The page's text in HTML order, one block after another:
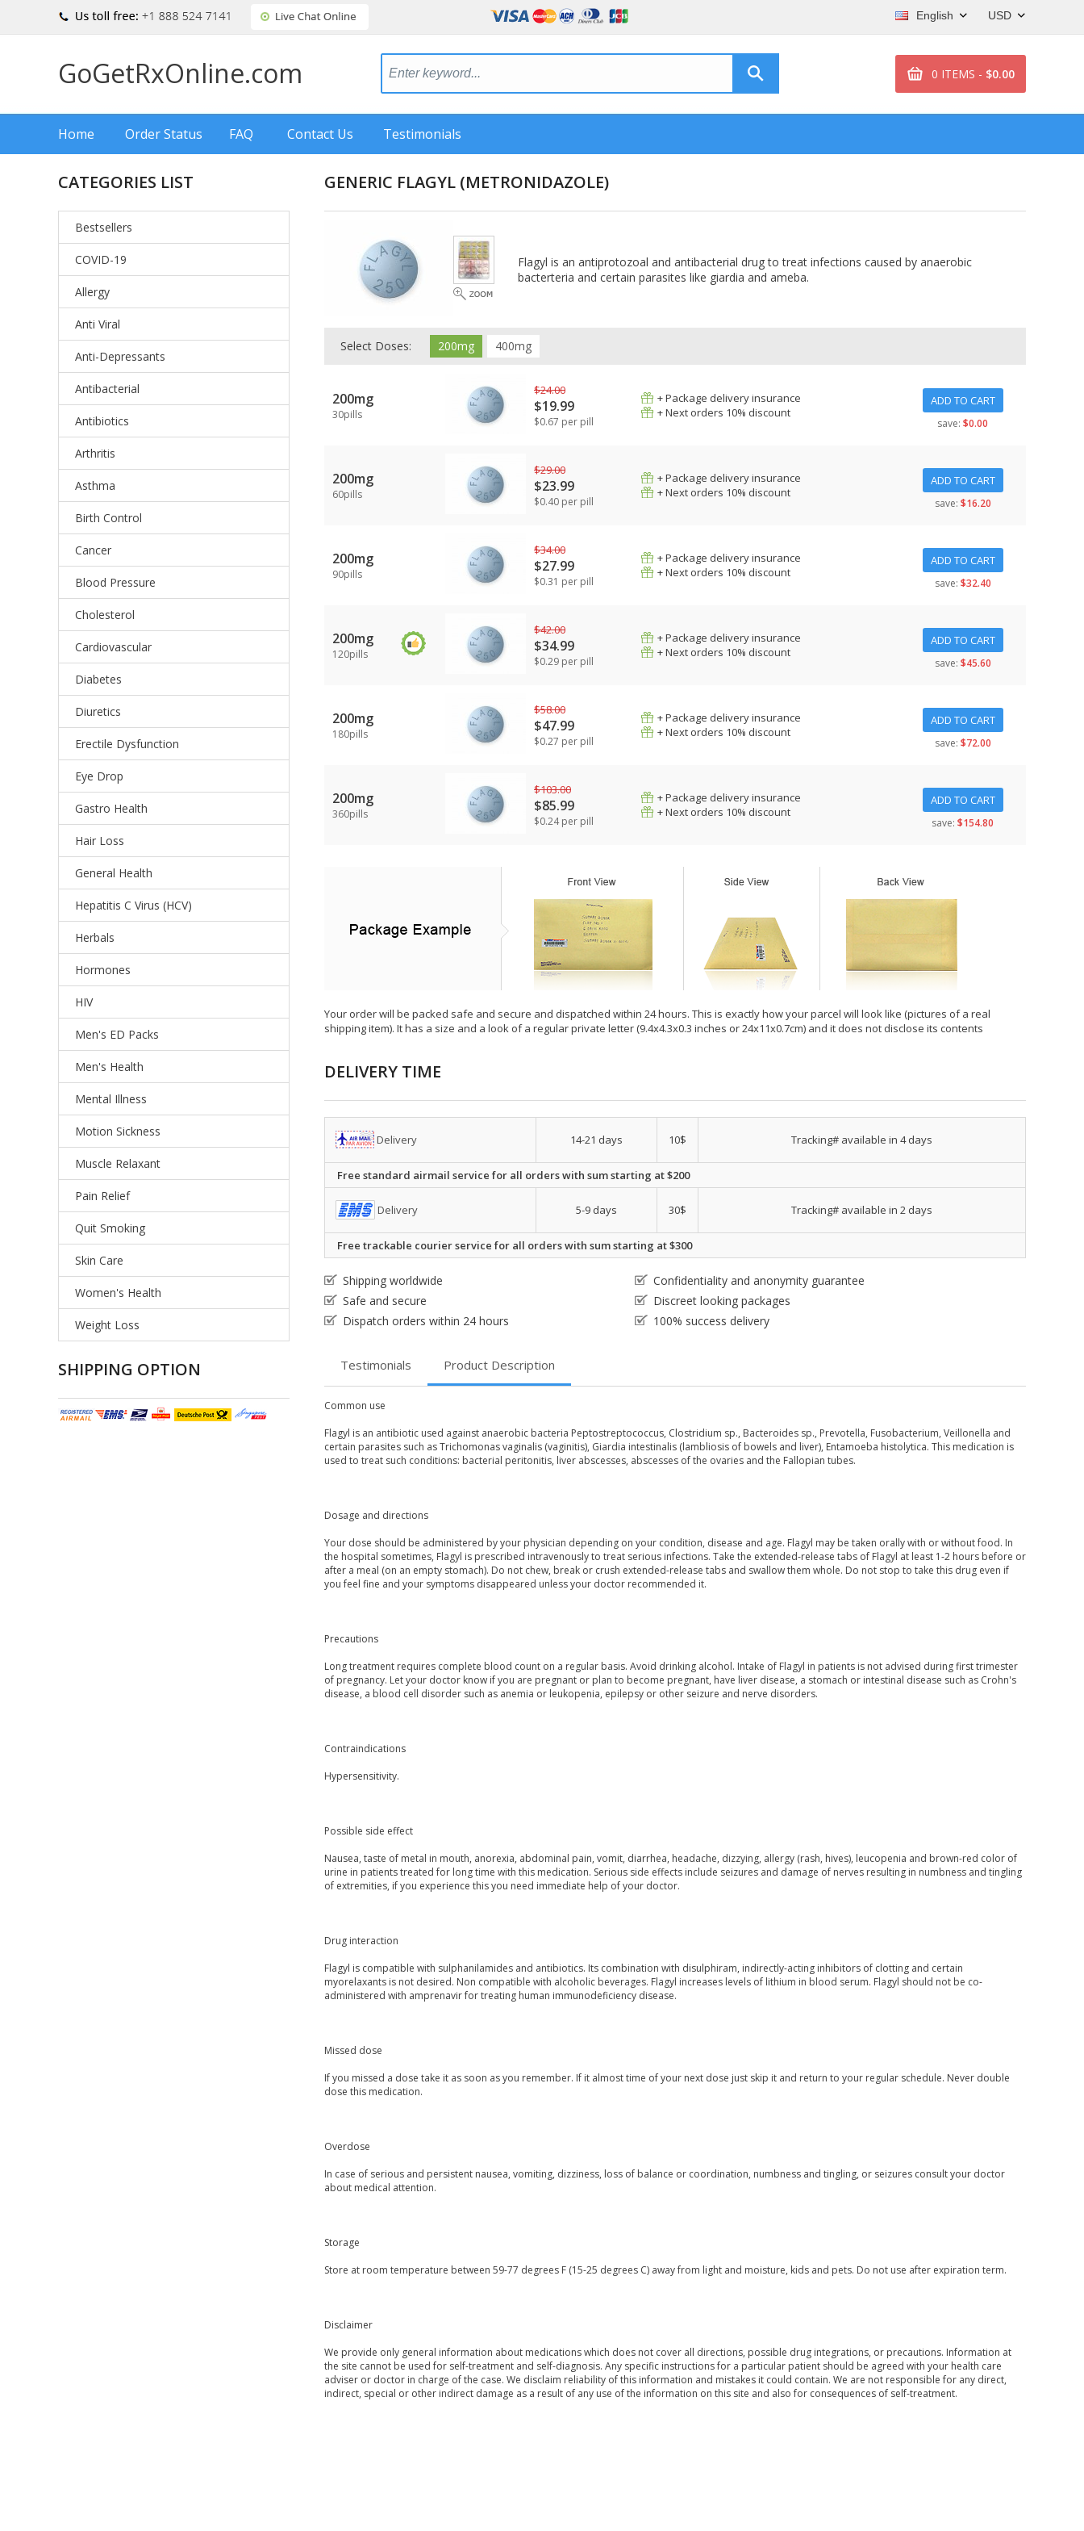
USD
English
GoGetRxOnline.com 0 ITEMS - $0.00
Home Order Status FAQ Contact Us Testimonials
CATEGORIES LIST
Bestsellers
COVID-19
Allergy
Anti Viral
Anti-Depressants
Antibacterial
Antibiotics
Arthritis
Asthma
Birth Control
Cancer
Blood Pressure
Cholesterol
Cardiovascular
Diabetes
Diuretics
Erectile Dysfunction
Eye Drop
Gastro Health
Hair Loss
General Health
Hepatitis C Virus (HCV)
Herbals
Hormones
HIV
Men's ED Packs
Men's Health
Mental Illness
Motion Sickness
Muscle Relaxant
Pain Relief
Quit Smoking
Skin Care
Women's Health
Weight Loss
SHIPPING OPTION
GENERIC FLAGYL (METRONIDAZOLE)
Flagyl is an antiprotozoal and antibacterial drug to treat infections caused by anaerobic
bacterteria and certain parasites like giardia and ameba.
Select Doses: 200mg 400mg
200mg
30pills
$24.00
$19.99
$0.67 per pill
+ Package delivery insurance
+ Next orders 10% discount
ADD TO CART
save: $0.00
200mg
60pills
$29.00
$23.99
$0.40 per pill
+ Package delivery insurance
+ Next orders 10% discount
ADD TO CART
save: $16.20
200mg
90pills
$34.00
$27.99
$0.31 per pill
+ Package delivery insurance
+ Next orders 10% discount
ADD TO CART
save: $32.40
200mg
120pills
$42.00
$34.99
$0.29 per pill
+ Package delivery insurance
+ Next orders 10% discount
ADD TO CART
save: $45.60
200mg
180pills
$58.00
$47.99
$0.27 per pill
+ Package delivery insurance
+ Next orders 10% discount
ADD TO CART
save: $72.00
200mg
360pills
$103.00
$85.99
$0.24 per pill
+ Package delivery insurance
+ Next orders 10% discount
ADD TO CART
save: $154.80
Your order will be packed safe and secure and dispatched within 24 hours. This is exactly how your parcel will look like (pictures of a real
shipping item). It has a size and a look of a regular private letter (9.4x4.3x0.3 inches or 24x11x0.7cm) and it does not disclose its contents
DELIVERY TIME
Delivery 14-21 days 10$ Tracking# available in 4 days
Free standard airmail service for all orders with sum starting at $200
Delivery 5-9 days 30$ Tracking# available in 2 days
Free trackable courier service for all orders with sum starting at $300
Shipping worldwide
Confidentiality and anonymity guarantee
Safe and secure
Discreet looking packages
Dispatch orders within 24 hours
100% success delivery
Testimonials Product Description
Common use
Flagyl is an antibiotic used against anaerobic bacteria Peptostreptococcus, Clostridium sp., Bacteroides sp., Prevotella, Fusobacterium, Veillonella and
certain parasites such as Trichomonas vaginalis (vaginitis), Giardia intestinalis (lambliosis of bowels and liver), Entamoeba histolytica. This medication is
used to treat such conditions: bacterial peritonitis, liver abscesses, abscesses of the ovaries and the Fallopian tubes.
Dosage and directions
Your dose should be administered by your physician depending on your condition, disease and age. Flagyl may be taken orally with or without food. In
the hospital sometimes, Flagyl is prescribed intravenously to treat serious infections. Take the extended-release tabs of Flagyl at least 1-2 hours before or
after a meal (on an empty stomach). Do not chew, break or crush extended-release tabs and swallow them whole. Do not stop to take this drug even if
you feel fine and your symptoms disappeared unless your doctor recommended it.
Precautions
Long treatment requires complete blood count on a regular basis. Avoid drinking alcohol. Intake of Flagyl in patients is not advised during first trimester
of pregnancy. Let your doctor know if you are pregnant or plan to become pregnant, have liver disease, a stomach or intestinal disease such as Crohn's
disease, a blood cell disorder such as anemia or leukopenia, epilepsy or other seizure and nerve disorders.
Contraindications
Hypersensitivity.
Possible side effect
Nausea, taste of metal in mouth, anorexia, abdominal pain, vomit, diarrhea, headache, dizzying, allergy (rash, hives), leucopenia and brown-red color of
urine in patients treated for long time with this medication. Serious side effects include seizures and damage of nerves resulting in numbness and tingling
of extremities, if you experience this you need immediate help of your doctor.
Drug interaction
Flagyl is compatible with sulphanilamides and antibiotics. Its combination with disulphiram, indirectly-acting inhibitors of clotting and certain
myorelaxants is not desired. Non compatible with alcoholic beverages. Flagyl increases levels of lithium in blood serum. Flagyl should not be co-
administered with amprenavir for treating human immunodeficiency disease.
Missed dose
If you missed a dose take it as soon as you remember. If it almost time of your next dose just skip it and return to your regular schedule. Never double
dose this medication.
Overdose
In case of serious and persistent nausea, vomiting, dizziness, loss of balance or coordination, numbness and tingling, or seizures consult your doctor
about medical attention.
Storage
Store at room temperature between 59-77 degrees F (15-25 degrees C) away from light and moisture, kids and pets. Do not use after expiration term.
Disclaimer
We provide only general information about medications which does not cover all directions, possible drug integrations, or precautions. Information at
the site cannot be used for self-treatment and self-diagnosis. Any specific instructions for a particular patient should be agreed with your health care
adviser or doctor in charge of the case. We disclaim reliability of this information and mistakes it could contain. We are not responsible for any direct,
indirect, special or other indirect damage as a result of any use of the information on this site and also for consequences of self-treatment.